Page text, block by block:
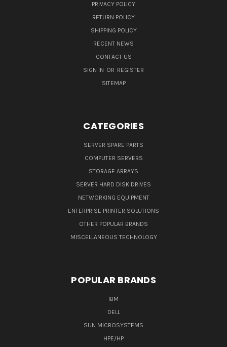
PRIVACY POLICY
RETURN POLICY
SHIPPING POLICY
RECENT NEWS
CONTACT US
SIGN IN OR REGISTER
SITEMAP
CATEGORIES
SERVER SPARE PARTS
COMPUTER SERVERS
STORAGE ARRAYS
SERVER HARD DISK DRIVES
NETWORKING EQUIPMENT
ENTERPRISE PRINTER SOLUTIONS
OTHER POPULAR BRANDS
MISCELLANEOUS TECHNOLOGY
POPULAR BRANDS
IBM
DELL
SUN MICROSYSTEMS
HPE/HP